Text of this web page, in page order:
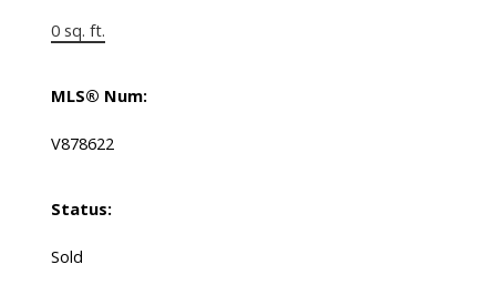
0 sq. ft.
MLS® Num:
V878622
Status:
Sold